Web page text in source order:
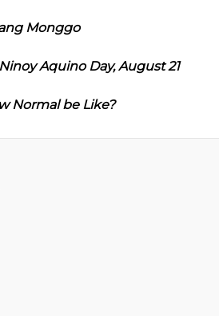
Monggo
Aquino Day, August 21
Normal be Like?